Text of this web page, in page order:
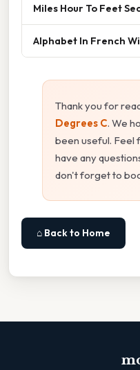
Miles Hour To Feet
Alphabet In French
Thank you for
Degrees C. We
been useful. Feel
have any
don't forget to
⌂ Back to Home